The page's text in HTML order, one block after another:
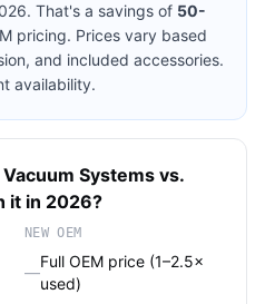
That's a savings of 50-
pricing. Prices vary based
and included accessories.
availability.
Vacuum Systems vs.
it in 2026?
NEW OEM
—
Full OEM price (1–2.5×
used)